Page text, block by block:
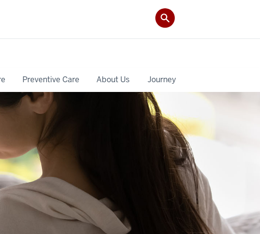
Preventive Care About Us Journey